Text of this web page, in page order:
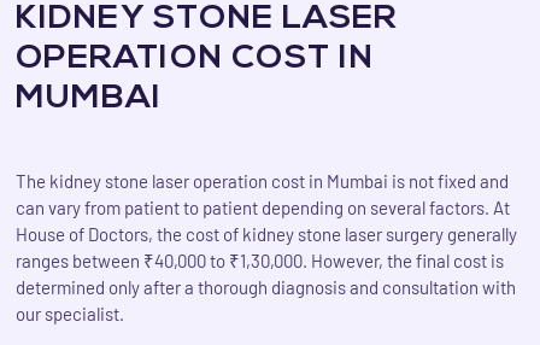
KIDNEY STONE LASER
OPERATION COST IN
MUMBAI
The kidney stone laser operation cost in Mumbai is not fixed and
can vary from patient to patient depending on several factors. At
House of Doctors, the cost of kidney stone laser surgery generally
ranges between ₹40,000 to ₹1,30,000. However, the final cost is
determined only after a thorough diagnosis and consultation with
our specialist.